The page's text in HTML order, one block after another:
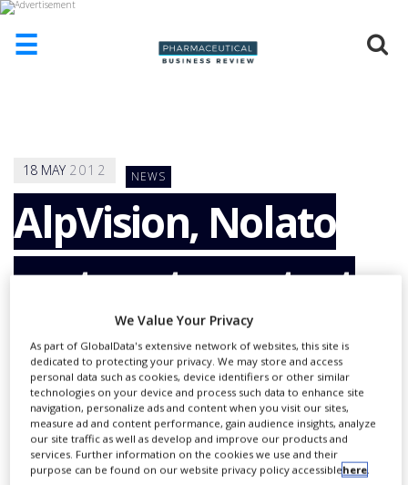
☰
ADD
COMPANY
ADVERTISE
WITH
EVENTS
SUPLPIERS
NEWS
CLINICAL
TRIALS
18 MAY 2012 NEWS
AlpVision, Nolato
partner to protect
pharmaceutical
primary plastic
packaging
We Value Your Privacy
As part of GlobalData's extensive network of websites, this site is
dedicated to protecting your privacy. We may store and access
personal data such as cookies, device identifiers or other similar
technologies on your device and process such data to enhance site
navigation, personalize ads and content when you visit our sites,
measure ad and content performance, gain audience insights, analyze
our site traffic as well as develop and improve our products and
services. Further information on the cookies we use and their
purpose can be found on our website privacy policy accessiblehere.